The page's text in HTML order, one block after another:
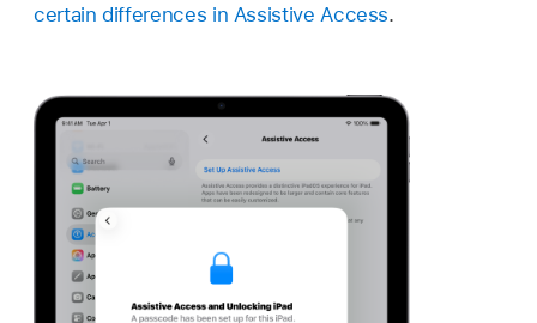
certain differences in Assistive Access.